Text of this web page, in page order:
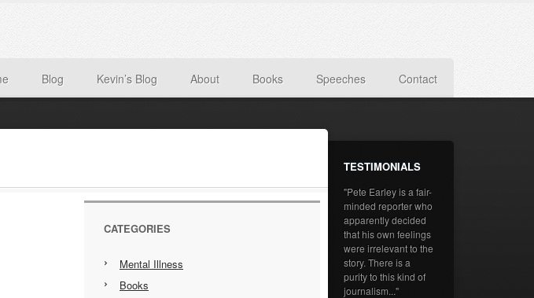
Blog Kevin’s Blog About Books Speeches Contact
CATEGORIES
Mental Illness
Books
TESTIMONIALS
"Pete Earley is a fair-
minded reporter who
apparently decided
that his own feelings
were irrelevant to the
story. There is a
purity to this kind of
journalism..."